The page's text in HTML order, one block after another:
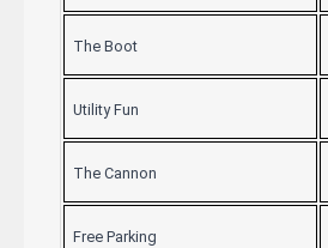
The Boot
Utility Fun
The Cannon
Free Parking